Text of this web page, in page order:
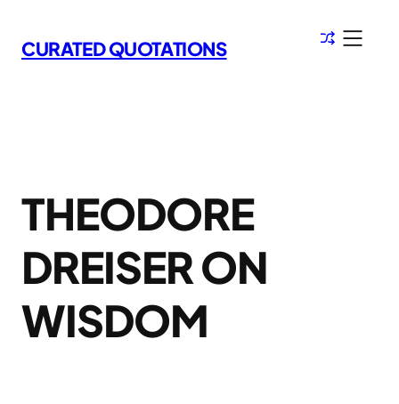
to
content
CURATED QUOTATIONS
THEODORE
DREISER ON
WISDOM